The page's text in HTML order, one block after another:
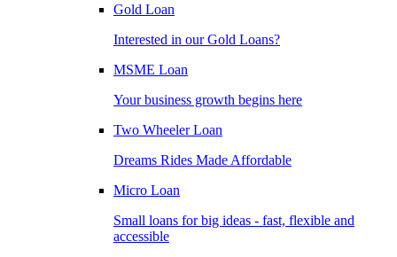
Gold Loan
Interested in our Gold Loans?
MSME Loan
Your business growth begins here
Two Wheeler Loan
Dreams Rides Made Affordable
Micro Loan
Small loans for big ideas - fast, flexible and
accessible